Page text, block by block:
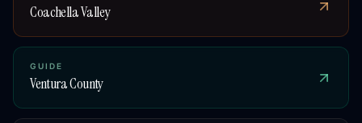
Coachella Valley
GUIDE
Ventura County